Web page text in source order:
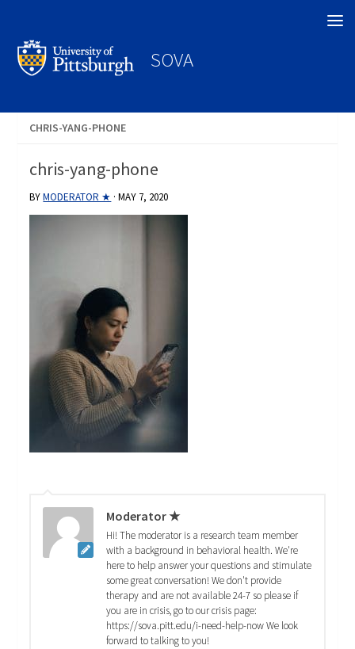
SOVA
CHRIS-YANG-PHONE
chris-yang-phone
BYMODERATOR ★ ·MAY 7, 2020
Moderator ★
Hi! The moderator is a research team member
with a background in behavioral health. We're
here to help answer your questions and stimulate
some great conversation! We don't provide
therapy and are not available 24-7 so please if
you are in crisis, go to our crisis page:
https://sova.pitt.edu/i-need-help-now We look
forward to talking to you!